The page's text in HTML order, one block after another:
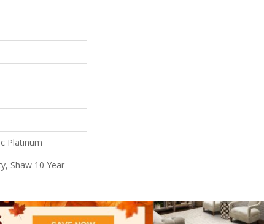
Platinum
Shaw 10 Year